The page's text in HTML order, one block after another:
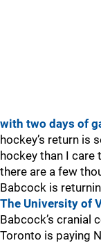
with two days of
hockey’s return is
hockey than I care
there are a few
Babcock is
The University of
Babcock’s cranial
Toronto is paying